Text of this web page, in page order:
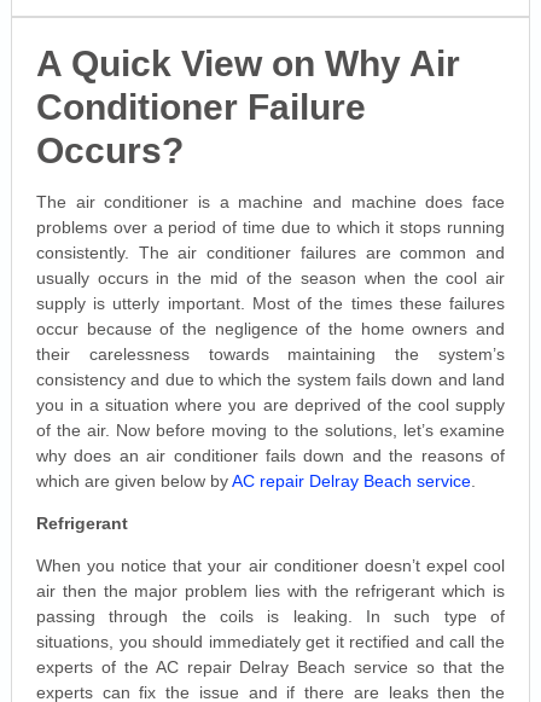
A Quick View on Why Air
Conditioner Failure
Occurs?
The air conditioner is a machine and machine does face
problems over a period of time due to which it stops running
consistently. The air conditioner failures are common and
usually occurs in the mid of the season when the cool air
supply is utterly important. Most of the times these failures
occur because of the negligence of the home owners and
their carelessness towards maintaining the system’s
consistency and due to which the system fails down and land
you in a situation where you are deprived of the cool supply
of the air. Now before moving to the solutions, let’s examine
why does an air conditioner fails down and the reasons of
which are given below byAC repair Delray Beach service.
Refrigerant
When you notice that your air conditioner doesn’t expel cool
air then the major problem lies with the refrigerant which is
passing through the coils is leaking. In such type of
situations, you should immediately get it rectified and call the
experts of the AC repair Delray Beach service so that the
experts can fix the issue and if there are leaks then the